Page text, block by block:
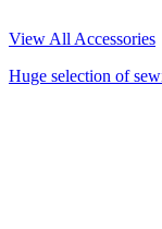
View All Accessories
Huge selection of